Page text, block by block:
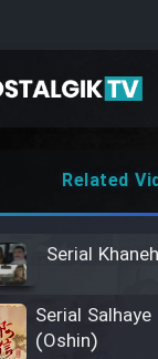
Related
Serial
Serial
(Oshin)